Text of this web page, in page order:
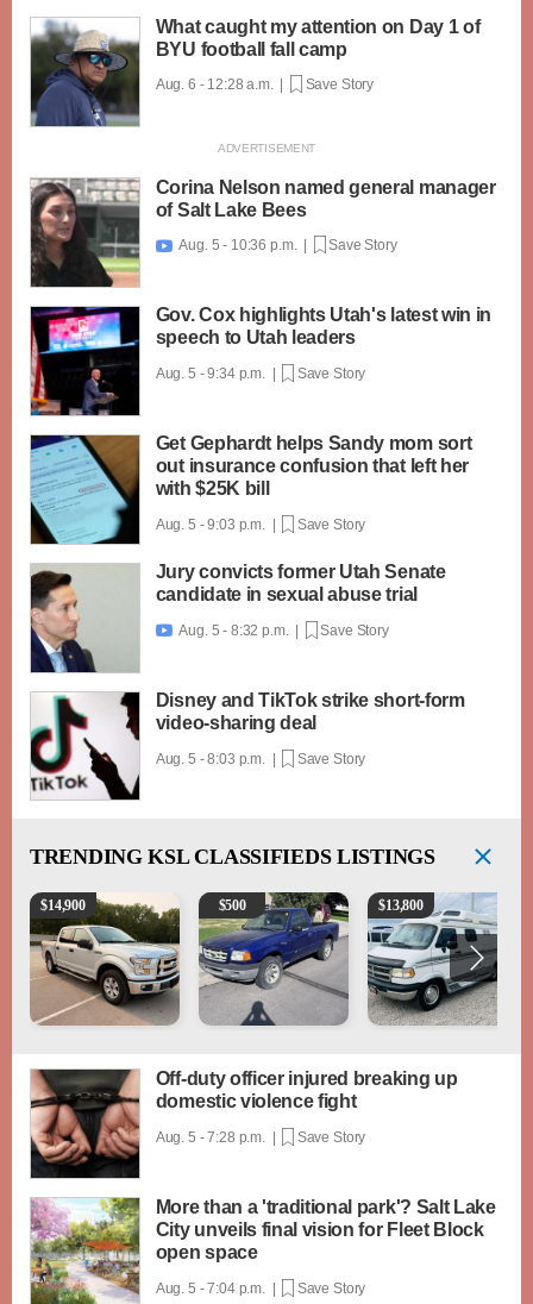
What caught my attention on Day 1 of
BYU football fall camp
Aug. 6 - 12:28 a.m. | Save Story
Corina Nelson named general manager
of Salt Lake Bees
 Aug. 5 - 10:36 p.m. | Save Story
Gov. Cox highlights Utah's latest win in
speech to Utah leaders
Aug. 5 - 9:34 p.m. | Save Story
Get Gephardt helps Sandy mom sort
out insurance confusion that left her
with $25K bill
Aug. 5 - 9:03 p.m. | Save Story
Jury convicts former Utah Senate
candidate in sexual abuse trial
 Aug. 5 - 8:32 p.m. | Save Story
Disney and TikTok strike short-form
video-sharing deal
Aug. 5 - 8:03 p.m. | Save Story
TRENDING KSL CLASSIFIEDS LISTINGS
2016 Ford F-150 XLT
$14,900 2003 Ford Ranger XLT
$500 1994 Pleasure-Way
$13,800
Off-duty officer injured breaking up
domestic violence fight
Aug. 5 - 7:28 p.m. | Save Story
More than a 'traditional park'? Salt Lake
City unveils final vision for Fleet Block
open space
Aug. 5 - 7:04 p.m. | Save Story